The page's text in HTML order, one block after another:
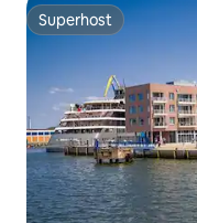
Superhost
Superhost